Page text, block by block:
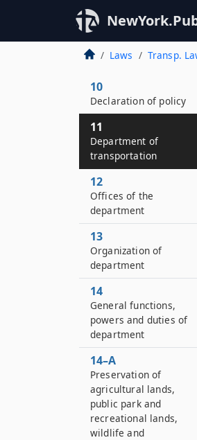
Laws Transp.
10
Declaration of policy
11
Department of
transportation
12
Offices of the
department
13
Organization of
department
14
General functions,
powers and duties of
department
14–A
Preservation of
agricultural lands,
public park and
recreational lands,
wildlife and